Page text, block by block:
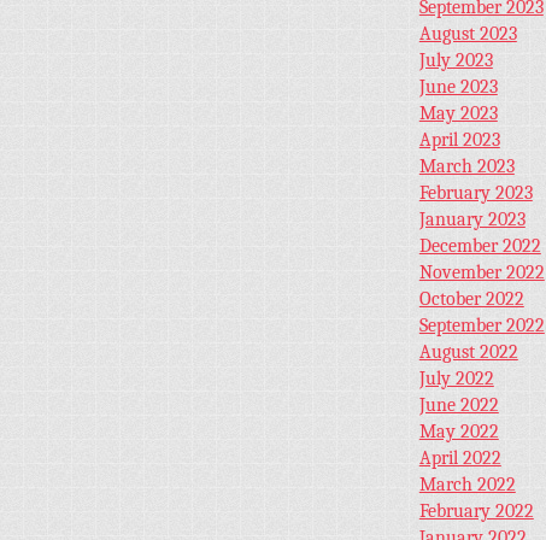
September 2023
August 2023
July 2023
June 2023
May 2023
April 2023
March 2023
February 2023
January 2023
December 2022
November 2022
October 2022
September 2022
August 2022
July 2022
June 2022
May 2022
April 2022
March 2022
February 2022